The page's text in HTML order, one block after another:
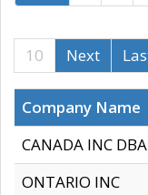
10
Next
Company Name
CANADA INC
ONTARIO INC